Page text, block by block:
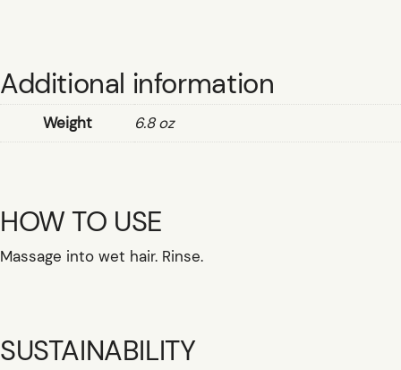
Additional information
Weight 6.8 oz
HOW TO USE
Massage into wet hair. Rinse.
SUSTAINABILITY